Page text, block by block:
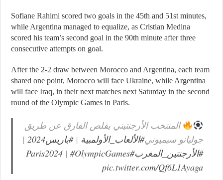
Sofiane Rahimi scored two goals in the 45th and 51st minutes,
while Argentina managed to equalize, as Cristian Medina
scored his team’s second goal in the 90th minute after three
consecutive attempts on goal.
After the 2-2 draw between Morocco and Argentina, each team
shared one point, Morocco will face Ukraine, while Argentina
will face Iraq, in their next matches next Saturday in the second
round of the Olympic Games in Paris.
المنتخب الأرجنتيني يقلص الفارق عن طريق
جوليانو سيميوني#الألعاب_الأولمبية |#باريس2024
|
#الأرجنتين_المغرب#Paris2024
| #OlympicGames
pic.twitter.com/Qf6L1Ayaga